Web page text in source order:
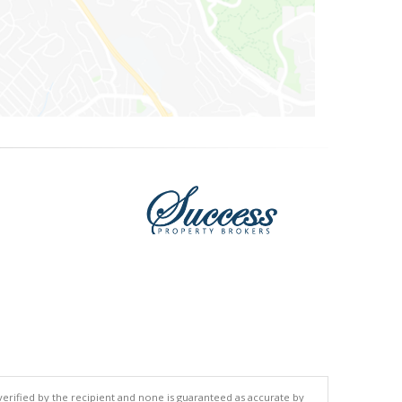
by the recipient and none is guaranteed as accurate by